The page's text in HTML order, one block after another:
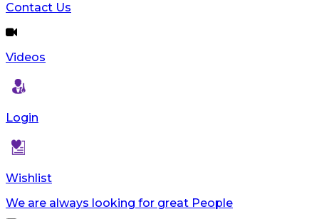
Contact Us
Videos
Login
Wishlist
We are always looking for great People